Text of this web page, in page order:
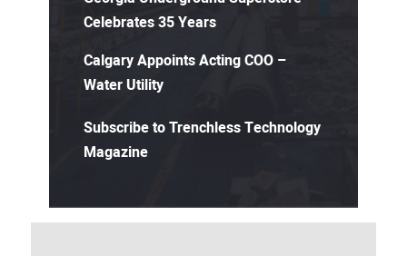
Celebrates 35 Years
Calgary Appoints Acting COO –
Water Utility
Subscribe to Trenchless Technology
Magazine